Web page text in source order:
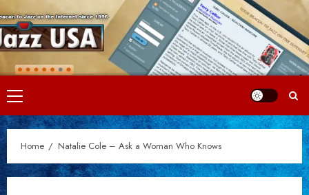
Skip
to
content
Primary
Menu
Home Natalie Cole – Ask a Woman Who Knows